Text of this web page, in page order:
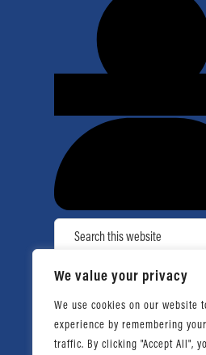
We value your privacy
We use cookies on our website
experience by remembering
traffic. By clicking "Accept All",
Search
Facebook
YouTube
Instagram
TikTok